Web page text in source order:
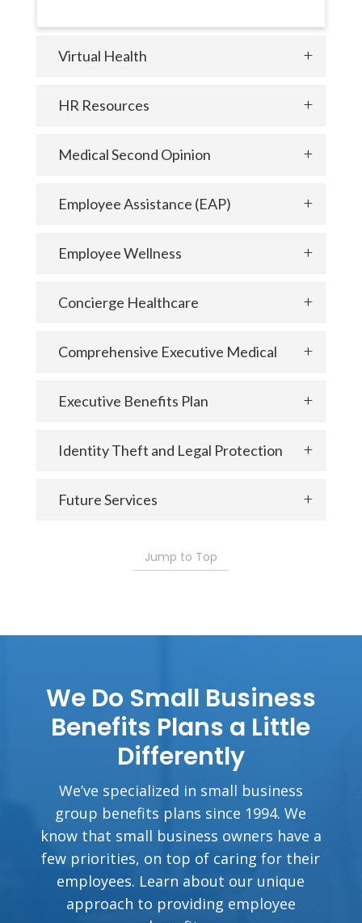
Virtual Health
HR Resources
Medical Second Opinion
Employee Assistance (EAP)
Employee Wellness
Concierge Healthcare
Comprehensive Executive Medical
Executive Benefits Plan
Identity Theft and Legal Protection
Future Services
Jump to Top
We Do Small Business
Benefits Plans a Little
Differently
We’ve specialized in small business
group benefits plans since 1994. We
know that small business owners have a
few priorities, on top of caring for their
employees. Learn about our unique
approach to providing employee